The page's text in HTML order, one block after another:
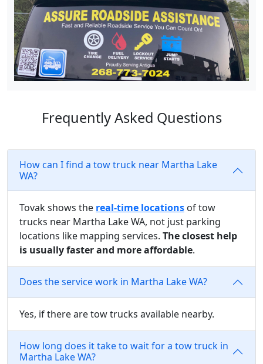
Frequently Asked Questions
How can I find a tow truck near Martha Lake
WA?
Tovak shows the real-time locations of tow
trucks near Martha Lake WA, not just parking
locations like mapping services. The closest help
is usually faster and more affordable.
Does the service work in Martha Lake WA?
Yes, if there are tow trucks available nearby.
How long does it take to wait for a tow truck in
Martha Lake WA?